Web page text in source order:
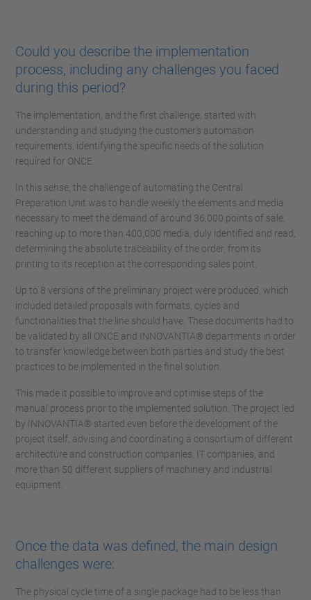
Could you describe the implementation
process, including any challenges you faced
during this period?
The implementation, and the first challenge, started with
understanding and studying the customer's automation
requirements, identifying the specific needs of the solution
required for ONCE.
In this sense, the challenge of automating the Central
Preparation Unit was to handle weekly the elements and media
necessary to meet the demand of around 36,000 points of sale,
reaching up to more than 400,000 media, duly identified and read,
determining the absolute traceability of the order, from its
printing to its reception at the corresponding sales point.
Up to 8 versions of the preliminary project were produced, which
included detailed proposals with formats, cycles and
functionalities that the line should have. These documents had to
be validated by all ONCE and INNOVANTIA® departments in order
to transfer knowledge between both parties and study the best
practices to be implemented in the final solution.
This made it possible to improve and optimise steps of the
manual process prior to the implemented solution. The project led
by INNOVANTIA® started even before the development of the
project itself, advising and coordinating a consortium of different
architecture and construction companies, IT companies, and
more than 50 different suppliers of machinery and industrial
equipment.
Once the data was defined, the main design
challenges were:
The physical cycle time of a single package had to be less than